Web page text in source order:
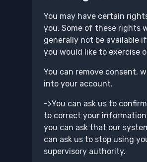
You may have certain
you. Some of these rights
generally not be available
you would like to exercise
You can remove consent,
into your account.
->You can ask us to
to correct your
you can ask that our
can ask us to stop using
supervisory authority.